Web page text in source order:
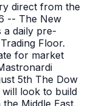
direct from the
-- The New
a daily pre-
Floor.
for market
5th The Dow
will look to build